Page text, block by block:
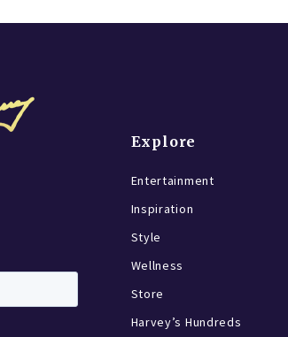
Explore
Entertainment
Inspiration
Style
Wellness
Store
Harvey’s Hundreds